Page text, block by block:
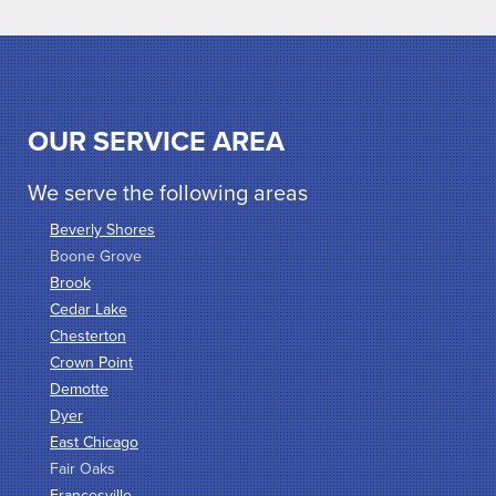
OUR SERVICE AREA
We serve the following areas
Beverly Shores
Boone Grove
Brook
Cedar Lake
Chesterton
Crown Point
Demotte
Dyer
East Chicago
Fair Oaks